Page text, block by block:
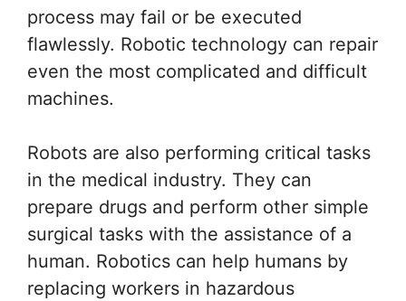
process may fail or be executed
flawlessly. Robotic technology can repair
even the most complicated and difficult
machines.
Robots are also performing critical tasks
in the medical industry. They can
prepare drugs and perform other simple
surgical tasks with the assistance of a
human. Robotics can help humans by
replacing workers in hazardous